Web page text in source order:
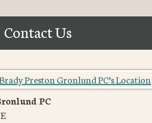
Contact Us
PC